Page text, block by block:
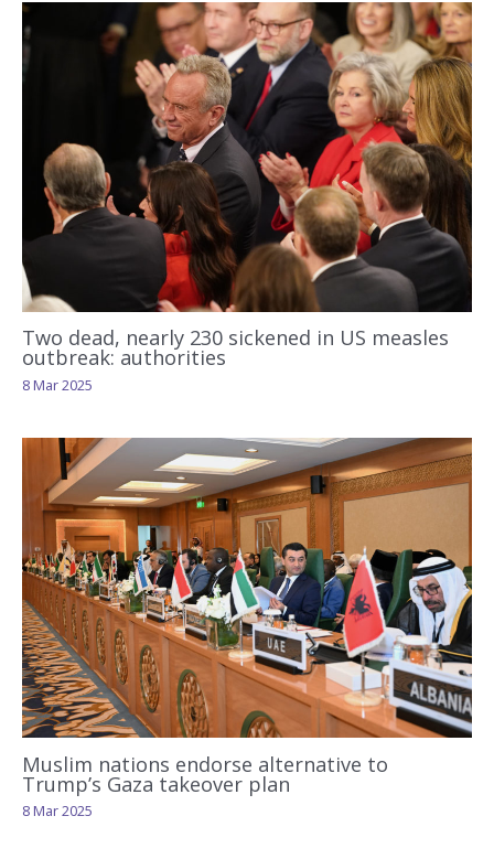
Two dead, nearly 230 sickened in US measles
outbreak: authorities
8 Mar 2025
Muslim nations endorse alternative to
Trump’s Gaza takeover plan
8 Mar 2025